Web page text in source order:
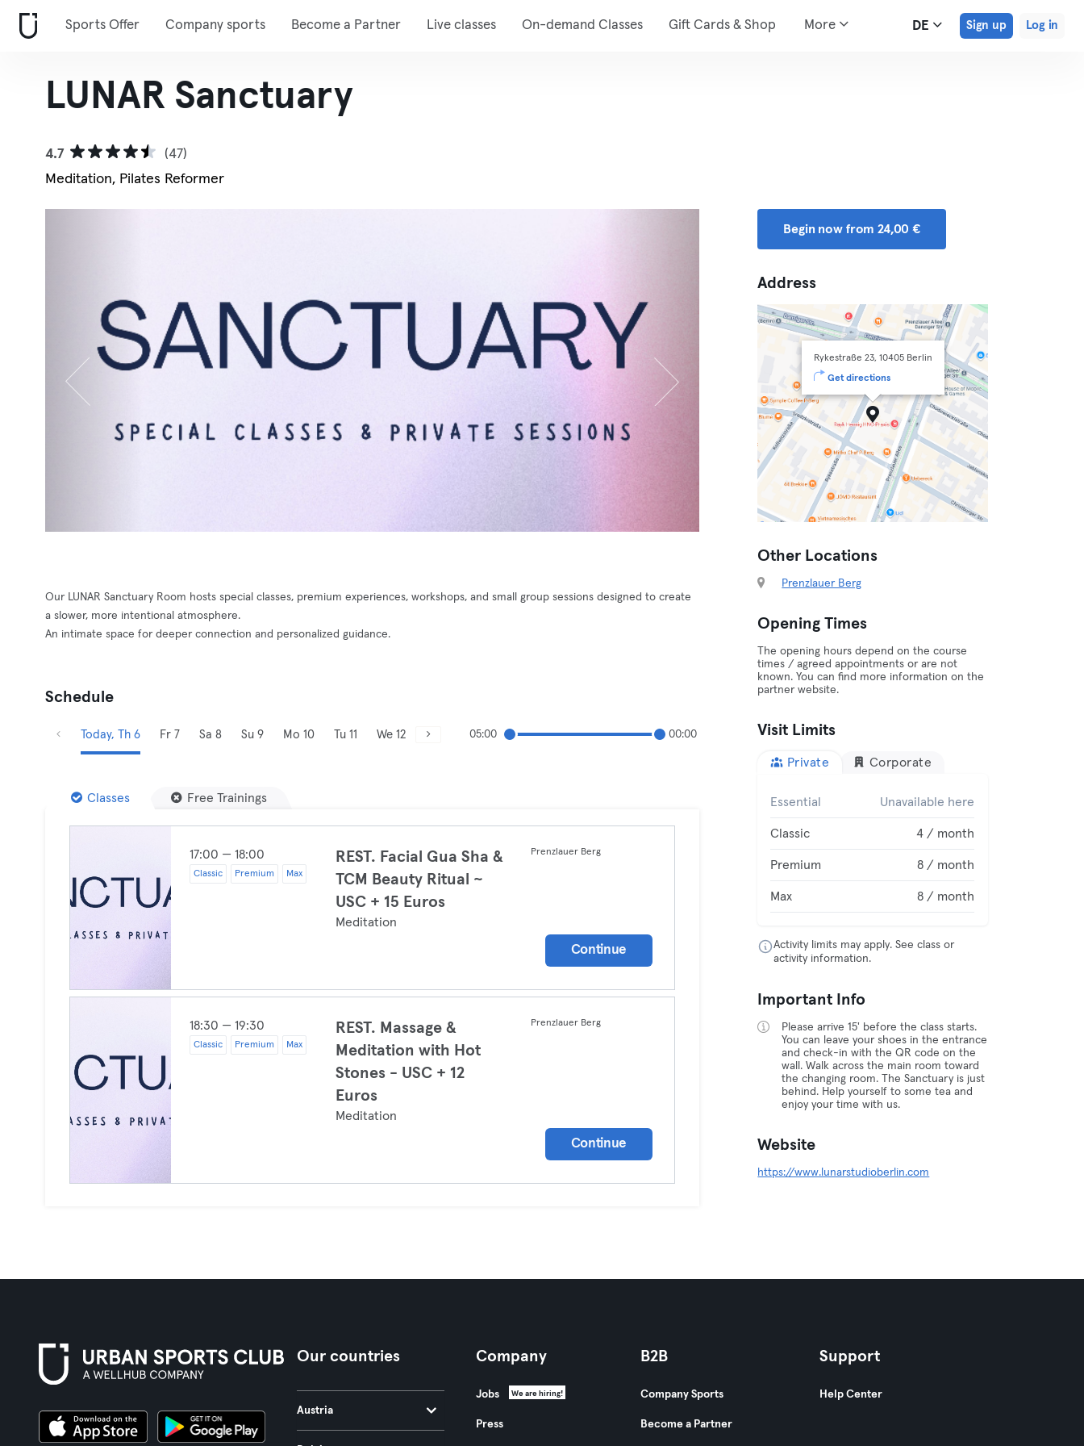
Sports Offer Company sports Become a Partner Live classes On-demand Classes Gift Cards & Shop More DE Sign up Log in
LUNAR Sanctuary
4.7
(47)
Meditation, Pilates Reformer
Our LUNAR Sanctuary Room hosts special classes, premium experiences, workshops, and small group sessions designed to create
a slower, more intentional atmosphere.
An intimate space for deeper connection and personalized guidance.
Schedule
Today, Th 6 Fr 7 Sa 8 Su 9 Mo 10 Tu 11 We 12 05:00 00:00
Classes Free Trainings
17:00 — 18:00
Classic Premium Max
REST. Facial Gua Sha &
TCM Beauty Ritual ~
USC + 15 Euros
Meditation
Prenzlauer Berg
Continue
18:30 — 19:30
Classic Premium Max
REST. Massage &
Meditation with Hot
Stones - USC + 12
Euros
Meditation
Prenzlauer Berg
Continue
Begin now from 24,00 €
Address
Rykestraße 23, 10405 Berlin
Get directions
Other Locations
Prenzlauer Berg
Opening Times
The opening hours depend on the course
times / agreed appointments or are not
known. You can find more information on the
partner website.
Visit Limits
Private Corporate
Essential Unavailable here
Classic 4 / month
Premium 8 / month
Max 8 / month
Activity limits may apply. See class or
activity information.
Important Info
Please arrive 15' before the class starts.
You can leave your shoes in the entrance
and check-in with the QR code on the
wall. Walk across the main room toward
the changing room. The Sanctuary is just
behind. Help yourself to some tea and
enjoy your time with us.
Website
https://www.lunarstudioberlin.com
Our countries
Austria
Company
Jobs We are hiring!
Press
B2B
Company Sports
Become a Partner
Support
Help Center